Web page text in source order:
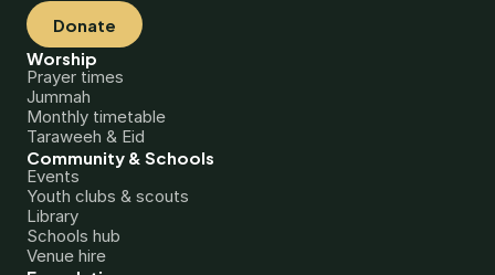
Donate
Worship
Prayer times
Jummah
Monthly timetable
Taraweeh & Eid
Community & Schools
Events
Youth clubs & scouts
Library
Schools hub
Venue hire